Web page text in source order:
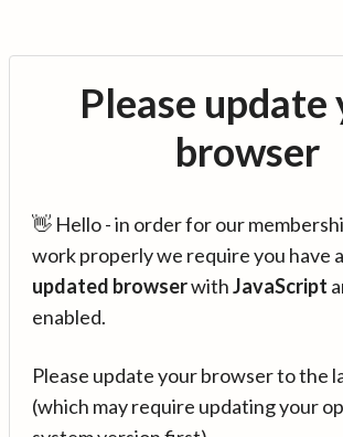
Please update
browser
👋 Hello - in order for our
work properly we require you have
updated browserwithJavaScript
enabled.
Please update your browser to the
(which may require updating your